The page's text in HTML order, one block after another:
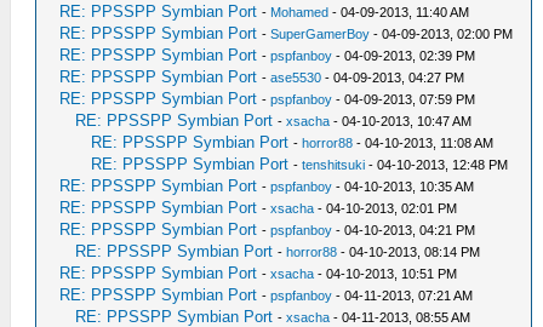
RE: PPSSPP Symbian Port - Mohamed - 04-09-2013, 11:40 AM
RE: PPSSPP Symbian Port -SuperGamerBoy - 04-09-2013, 02:00 PM
RE: PPSSPP Symbian Port -pspfanboy - 04-09-2013, 02:39 PM
RE: PPSSPP Symbian Port -ase5530 - 04-09-2013, 04:27 PM
RE: PPSSPP Symbian Port -pspfanboy - 04-09-2013, 07:59 PM
RE: PPSSPP Symbian Port -xsacha - 04-10-2013, 10:47 AM
RE: PPSSPP Symbian Port -horror88 - 04-10-2013, 11:08 AM
RE: PPSSPP Symbian Port -tenshitsuki - 04-10-2013, 12:48 PM
RE: PPSSPP Symbian Port -pspfanboy - 04-10-2013, 10:35 AM
RE: PPSSPP Symbian Port -xsacha - 04-10-2013, 02:01 PM
RE: PPSSPP Symbian Port -pspfanboy - 04-10-2013, 04:21 PM
RE: PPSSPP Symbian Port -horror88 - 04-10-2013, 08:14 PM
RE: PPSSPP Symbian Port -xsacha - 04-10-2013, 10:51 PM
RE: PPSSPP Symbian Port -pspfanboy - 04-11-2013, 07:21 AM
RE: PPSSPP Symbian Port -xsacha - 04-11-2013, 08:55 AM